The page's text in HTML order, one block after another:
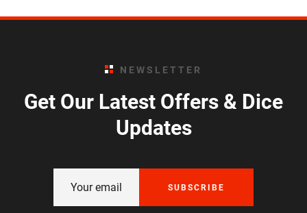
NEWSLETTER
Get Our Latest Offers & Dice
Updates
SUBSCRIBE